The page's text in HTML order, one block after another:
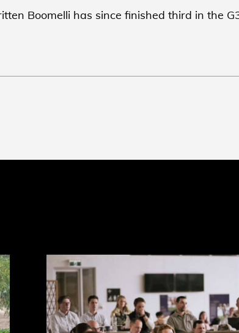
Boomelli has since finished third in the